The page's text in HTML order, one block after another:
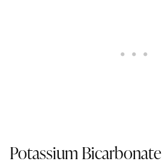
Potassium Bicarbonate